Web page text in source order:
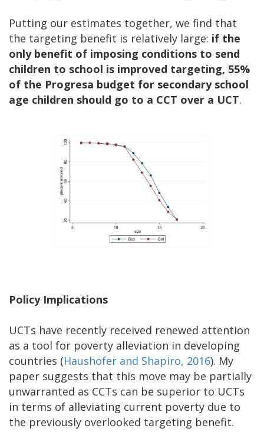
Putting our estimates together, we find that
the targeting benefit is relatively large: if the
only benefit of imposing conditions to send
children to school is improved targeting, 55%
of the Progresa budget for secondary school
age children should go to a CCT over a UCT.
Policy Implications
UCTs have recently received renewed attention
as a tool for poverty alleviation in developing
countries (Haushofer and Shapiro, 2016). My
paper suggests that this move may be partially
unwarranted as CCTs can be superior to UCTs
in terms of alleviating current poverty due to
the previously overlooked targeting benefit.